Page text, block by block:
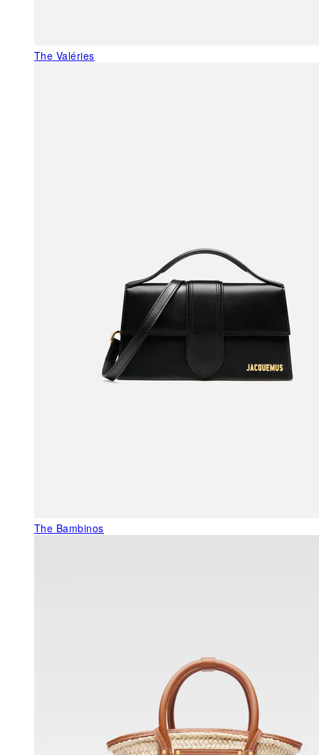
The Valéries
The Bambinos